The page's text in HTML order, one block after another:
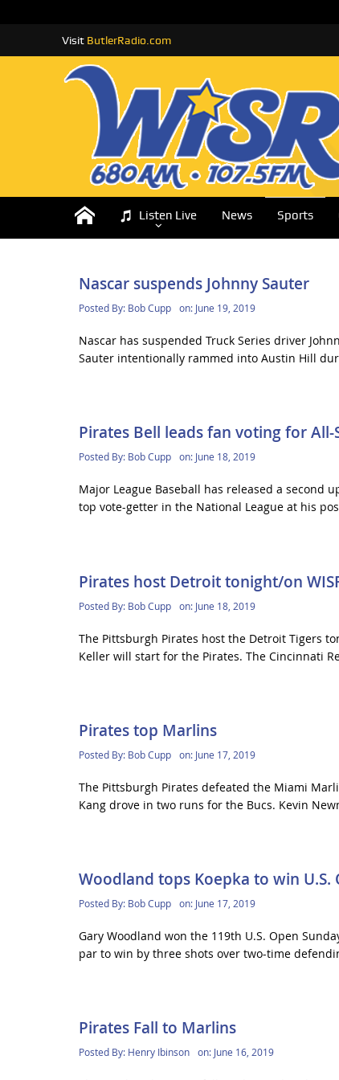
Visit ButlerRadio.com
Listen Live News Sports
Nascar suspends Johnny Sauter
Posted By: Bob Cupp on: June 19, 2019
Nascar has suspended Truck Series driver
Sauter intentionally rammed into Austin Hill
Pirates Bell leads fan voting for All-
Posted By: Bob Cupp on: June 18, 2019
Major League Baseball has released a second
top vote-getter in the National League at his
Pirates host Detroit tonight/on
Posted By: Bob Cupp on: June 18, 2019
The Pittsburgh Pirates host the Detroit Tigers
Keller will start for the Pirates. The Cincinnati
Pirates top Marlins
Posted By: Bob Cupp on: June 17, 2019
The Pittsburgh Pirates defeated the Miami
Kang drove in two runs for the Bucs. Kevin
Woodland tops Koepka to win U.S.
Posted By: Bob Cupp on: June 17, 2019
Gary Woodland won the 119th U.S. Open
par to win by three shots over two-time
Pirates Fall to Marlins
Posted By: Henry Ibinson on: June 16, 2019